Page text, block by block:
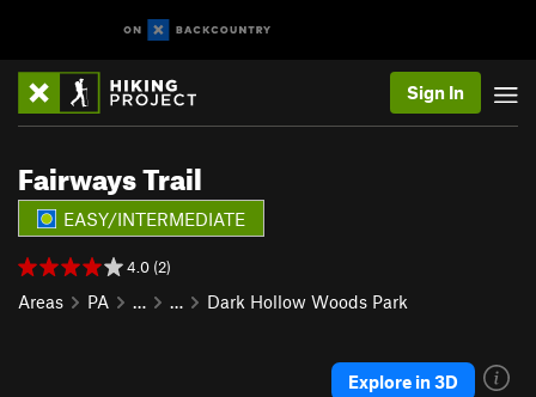
Sign In
Fairways Trail
EASY/INTERMEDIATE
4.0 (2)
Areas PA … … Dark Hollow Woods Park
Explore in 3D